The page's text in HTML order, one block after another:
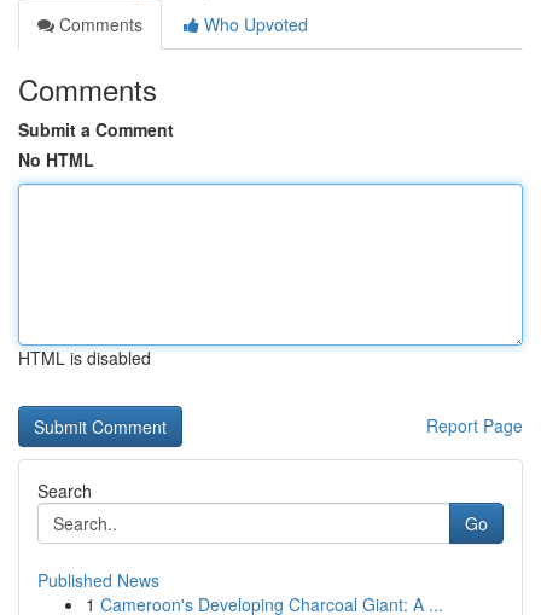
Comments
Who Upvoted
Comments
Submit a Comment
No HTML
HTML is disabled
Report Page
Search
Go
Published News
1 Cameroon's Developing Charcoal Giant: A ...